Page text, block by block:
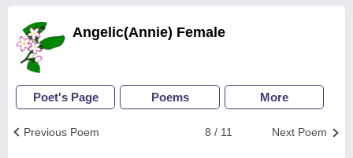
Angelic(Annie) Female
Poet's Page Poems More
Next Poem
8 / 11
Previous Poem